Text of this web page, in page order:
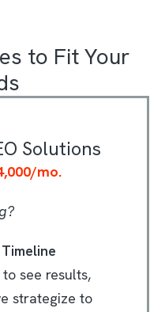
to Fit Your
Solutions
mo.
see results,
strategize to